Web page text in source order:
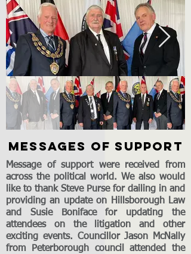
MESSAGES OF SUPPORT
Message of support were received from
across the political world. We also would
like to thank Steve Purse for dailing in and
providing an update on Hillsborough Law
and Susie Boniface for updating the
attendees on the litigation and other
exciting events. Councillor Jason McNally
from Peterborough council attended the